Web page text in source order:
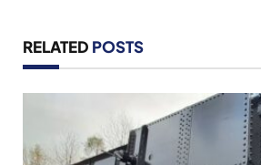
RELATED POSTS